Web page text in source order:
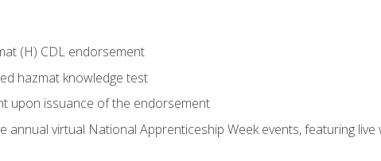
(H) CDL endorsement
hazmat knowledge test
upon issuance of the endorsement
virtual National Apprenticeship Week events, featuring live